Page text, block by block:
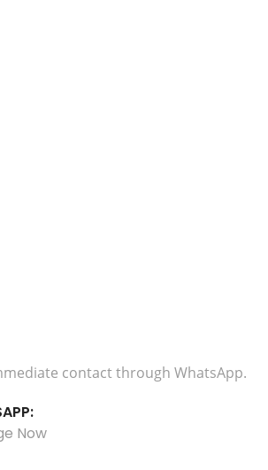
contact through WhatsApp.
Now